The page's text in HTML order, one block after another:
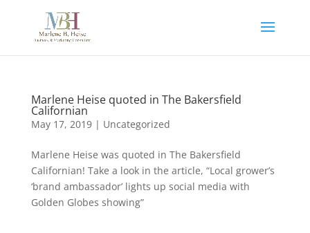
Marlene Heise quoted in The Bakersfield
Californian
May 17, 2019| Uncategorized
Marlene Heise was quoted in The Bakersfield
Californian! Take a look in the article, “Local grower’s
‘brand ambassador’ lights up social media with
Golden Globes showing”